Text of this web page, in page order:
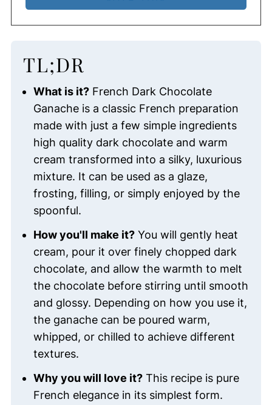
TL;DR
What is it?French Dark Chocolate
Ganache is a classic French preparation
made with just a few simple ingredients
high quality dark chocolate and warm
cream transformed into a silky, luxurious
mixture. It can be used as a glaze,
frosting, filling, or simply enjoyed by the
spoonful.
How you'll make it?You will gently heat
cream, pour it over finely chopped dark
chocolate, and allow the warmth to melt
the chocolate before stirring until smooth
and glossy. Depending on how you use it,
the ganache can be poured warm,
whipped, or chilled to achieve different
textures.
Why you will love it?This recipe is pure
French elegance in its simplest form.